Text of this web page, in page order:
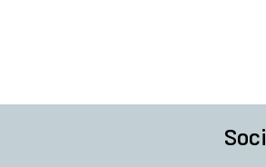
⚫ PACKAGING : HANDMADE & ECO
jewelries arrive to you in a